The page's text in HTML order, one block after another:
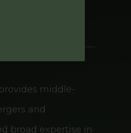
middle-
and
broad expertise in